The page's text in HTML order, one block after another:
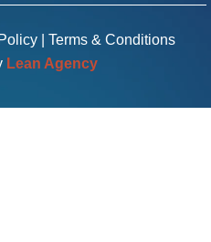
Terms & Conditions
Lean Agency